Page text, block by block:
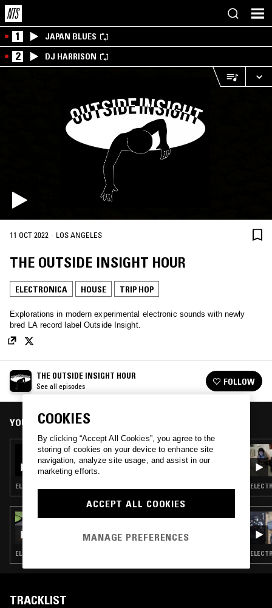
1 JAPAN BLUES
2 DJ HARRISON
11 OCT 2022 · LOS ANGELES
THE OUTSIDE INSIGHT HOUR
ELECTRONICA HOUSE TRIP HOP
Explorations in modern experimental electronic sounds with newly
bred LA record label Outside Insight.
THE OUTSIDE INSIGHT HOUR
See all episodes FOLLOW
YOU MIGHT ALSO LIKE
25 MAR 2025
THE OUTSIDE INSIGHT HOUR
ELECTRONICA · HOUSE · TRIP HOP · SOUL JAZZ
ELECTRONICA · TRIP HOP · AMBIENT TECHNO
TRACKLIST
COOKIES
By clicking “Accept All Cookies”, you agree to the
storing of cookies on your device to enhance site
navigation, analyze site usage, and assist in our
marketing efforts.
ACCEPT ALL COOKIES
MANAGE PREFERENCES